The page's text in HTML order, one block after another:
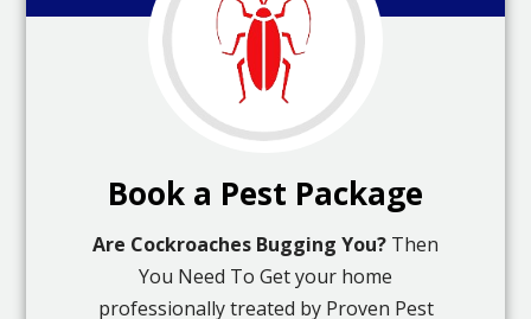
Book a Pest Package
Are Cockroaches Bugging You? Then
You Need To Get your home
professionally treated by Proven Pest